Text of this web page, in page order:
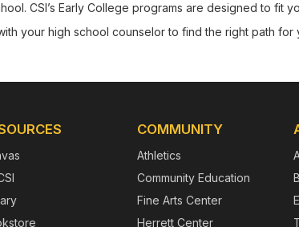
CSI’s Early College programs are designed to fit
your high school counselor to find the right path for
COMMUNITY
Athletics
Community Education
Fine Arts Center
Herrett Center